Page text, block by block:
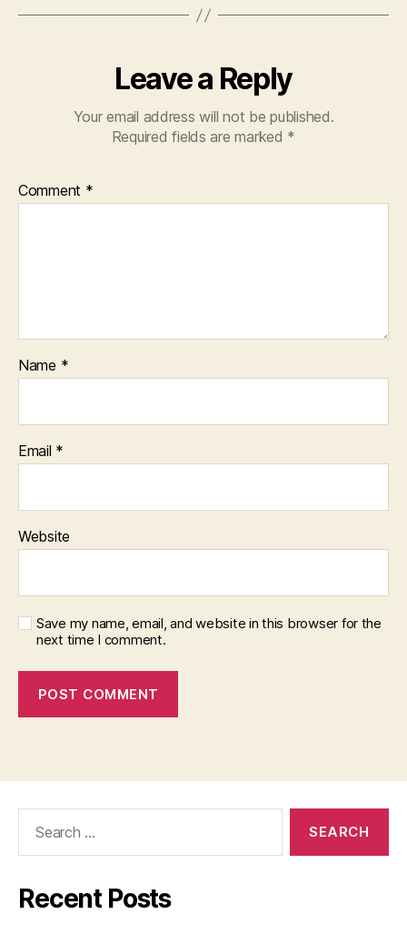
Leave a Reply
Your email address will not be published.
Required fields are marked *
Comment *
Name *
Email *
Website
Save my name, email, and website in this browser for the
next time I comment.
Recent Posts